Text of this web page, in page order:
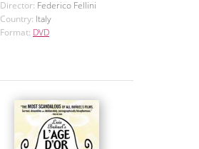
Director: Federico Fellini
Country: Italy
Format: DVD